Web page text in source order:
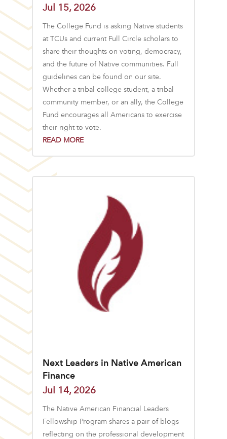
Jul 15, 2026
The College Fund is asking Native students
at TCUs and current Full Circle scholars to
share their thoughts on voting, democracy,
and the future of Native communities. Full
guidelines can be found on our site.
Whether a tribal college student, a tribal
community member, or an ally, the College
Fund encourages all Americans to exercise
their right to vote.
READ MORE
Next Leaders in Native American
Finance
Jul 14, 2026
The Native American Financial Leaders
Fellowship Program shares a pair of blogs
reflecting on the professional development